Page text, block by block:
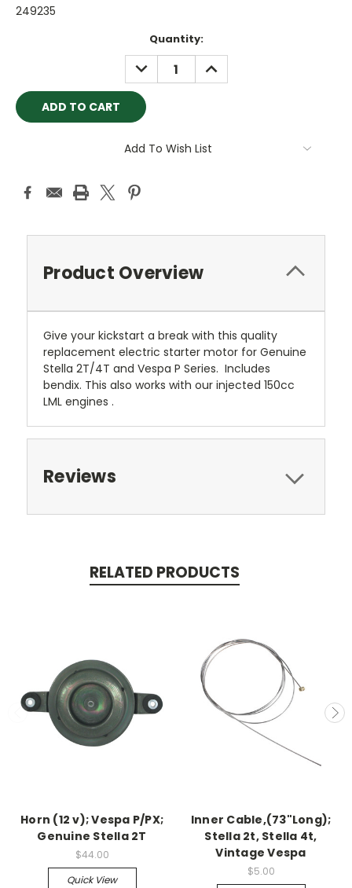
249235
Quantity:
DECREASE
QUANTITY:
INCREASE
QUANTITY:
Add To Wish List
Product Overview
Give your kickstart a break with this quality
replacement electric starter motor for Genuine
Stella 2T/4T and Vespa P Series. Includes
bendix. This also works with our injected 150cc
LML engines .
Reviews
RELATED PRODUCTS
Horn (12 v); Vespa P/PX;
Genuine Stella 2T
$44.00
Quick View
Inner Cable,(73"Long);
Stella 2t, Stella 4t,
Vintage Vespa
$5.00